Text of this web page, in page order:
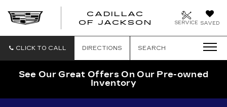
SAVED
SERVICE
CADILLAC
OF JACKSON
CLICK TO CALL DIRECTIONS SEARCH
See Our Great Offers On Our Pre-owned
Inventory